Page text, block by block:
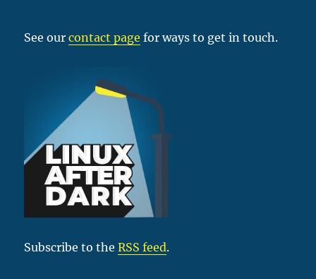
See ourcontact page for ways to get in touch.
Subscribe to theRSS feed.